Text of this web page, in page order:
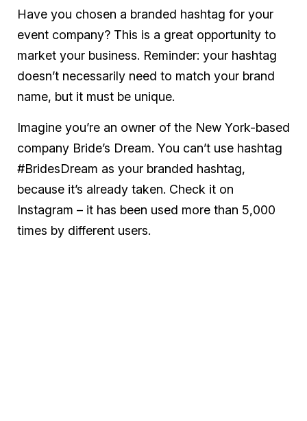
Have you chosen a branded hashtag for your
event company? This is a great opportunity to
market your business. Reminder: your hashtag
doesn’t necessarily need to match your brand
name, but it must be unique.
Imagine you’re an owner of the New York-based
company Bride’s Dream. You can’t use hashtag
#BridesDream as your branded hashtag,
because it’s already taken. Check it on
Instagram – it has been used more than 5,000
times by different users.